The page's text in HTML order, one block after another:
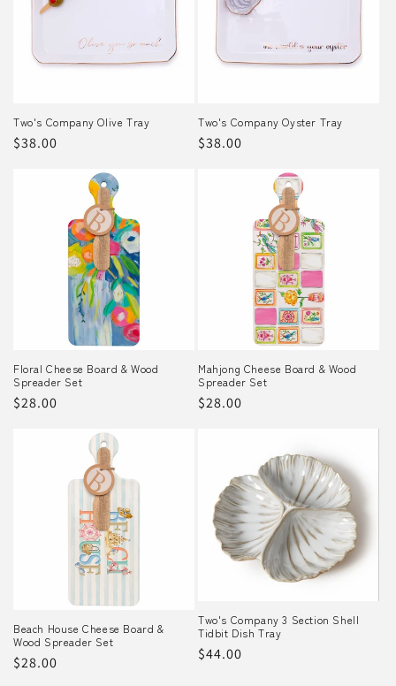
Two's Company Olive Tray
Regular
$38.00
Two's Company Oyster Tray
Regular
$38.00
Floral Cheese Board & Wood
Spreader Set
Regular
$28.00
Mahjong Cheese Board & Wood
Spreader Set
Regular
$28.00
Beach House Cheese Board &
Wood Spreader Set
Regular
$28.00
Two's Company 3 Section Shell
Tidbit Dish Tray
Regular
$44.00